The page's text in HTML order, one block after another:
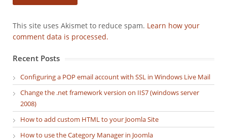
This site uses Akismet to reduce spam. Learn how your
comment data is processed.
Recent Posts
Configuring a POP email account with SSL in Windows Live Mail
Change the .net framework version on IIS7 (windows server
2008)
How to add custom HTML to your Joomla Site
How to use the Category Manager in Joomla